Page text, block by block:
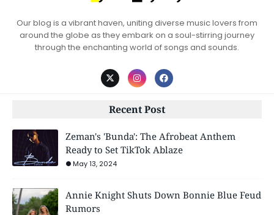
Our blog is a vibrant haven, uniting diverse music lovers from
around the globe as they embark on a soul-stirring journey
through the enchanting world of songs and sounds.
Recent Post
Zeman's 'Bunda': The Afrobeat Anthem
Ready to Set TikTok Ablaze
May 13, 2024
Annie Knight Shuts Down Bonnie Blue Feud
Rumors